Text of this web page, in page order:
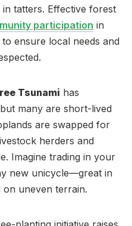
tatters. Effective forest
participation in
ensure local needs and
Tsunami has
many are short-lived
are swapped for
herders and
Imagine trading in your
new unicycle—great in
uneven terrain.